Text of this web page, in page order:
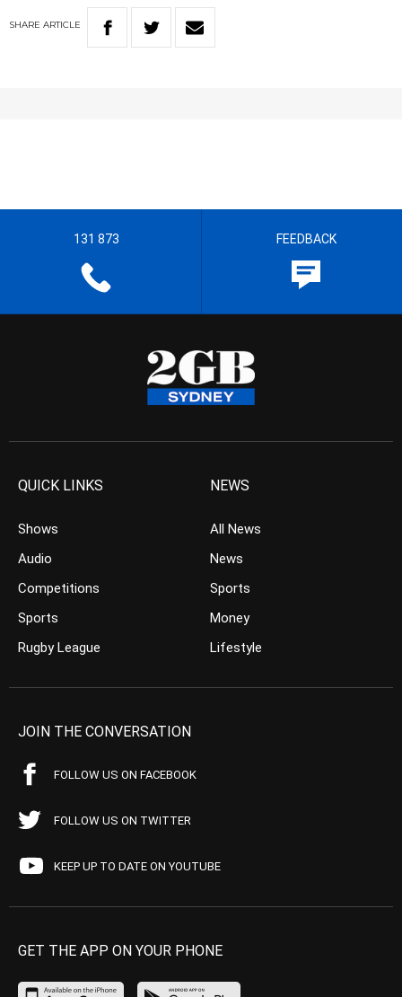
SHARE ARTICLE
131 873 FEEDBACK
QUICK LINKS
Shows
Audio
Competitions
Sports
Rugby League
NEWS
All News
News
Sports
Money
Lifestyle
JOIN THE CONVERSATION
FOLLOW US ON FACEBOOK
FOLLOW US ON TWITTER
KEEP UP TO DATE ON YOUTUBE
GET THE APP ON YOUR PHONE